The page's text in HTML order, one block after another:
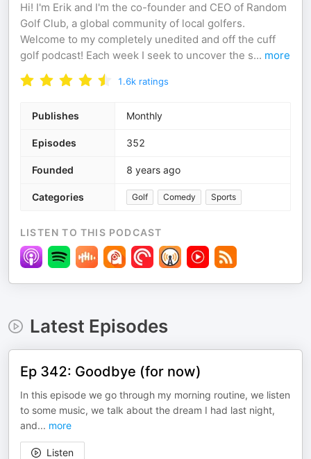
Hi! I'm Erik and I'm the co-founder and CEO of Random
Golf Club, a global community of local golfers.
Welcome to my completely unedited and off the cuff
golf podcast! Each week I seek to uncover the s... more
1.6k ratings
Publishes Monthly
Episodes 352
Founded 8 years ago
Categories Golf Comedy Sports
LISTEN TO THIS PODCAST
Latest Episodes
Ep 342: Goodbye (for now)
In this episode we go through my morning routine, we listen
to some music, we talk about the dream I had last night,
and... more
Listen